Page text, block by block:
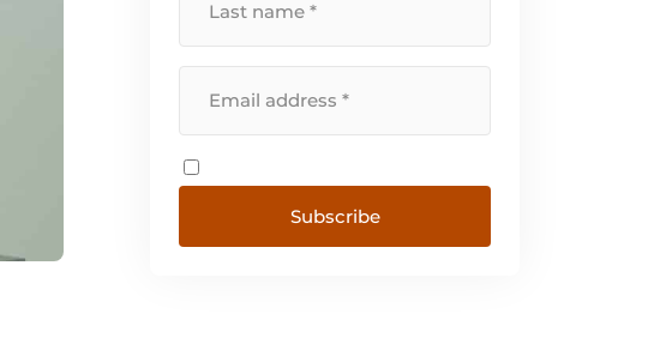
Subscribe